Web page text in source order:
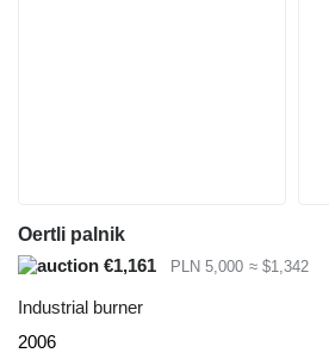
Oertli palnik
€1,161
PLN 5,000 ≈ $1,342
Industrial burner
2006